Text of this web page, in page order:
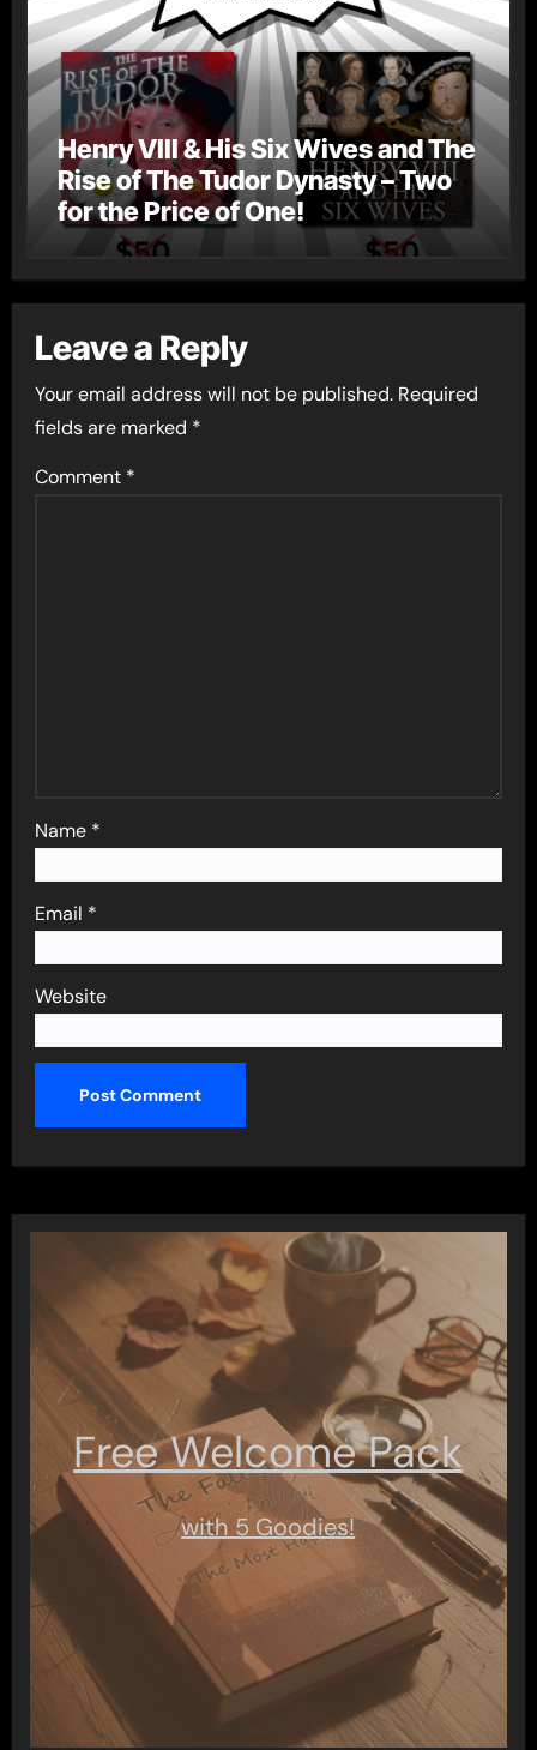
Henry VIII & His Six Wives and The
Rise of The Tudor Dynasty – Two
for the Price of One!
Leave a Reply
Your email address will not be published. Required
fields are marked *
Comment *
Name *
Email *
Website
Free Welcome Pack
with 5 Goodies!